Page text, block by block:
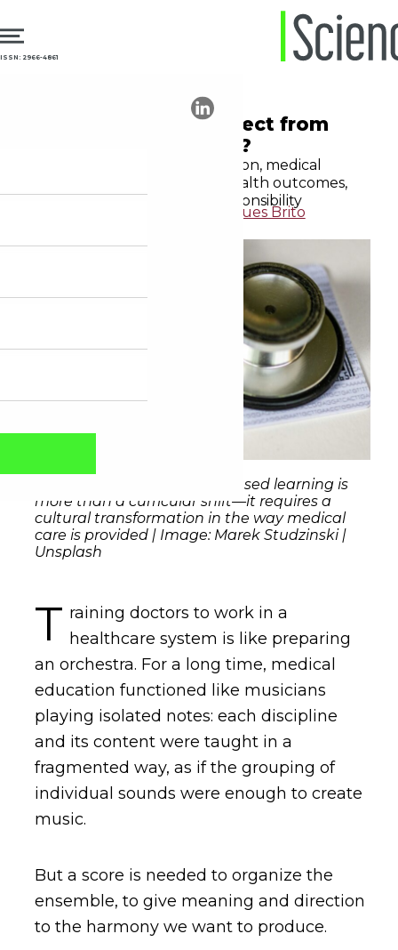
ISSN: 2966-4861
What should we expect from
the doctors we train?
In the midst of a transformation, medical
education must integrate health outcomes,
patient safety, and social responsibility
Leonardo de Andrade Rodrigues Brito
Migrating to competency-based learning is
more than a curricular shift—it requires a
cultural transformation in the way medical
care is provided | Image: Marek Studzinski |
Unsplash
T raining doctors to work in a
healthcare system is like preparing
an orchestra. For a long time, medical
education functioned like musicians
playing isolated notes: each discipline
and its content were taught in a
fragmented way, as if the grouping of
individual sounds were enough to create
music.
But a score is needed to organize the
ensemble, to give meaning and direction
to the harmony we want to produce.